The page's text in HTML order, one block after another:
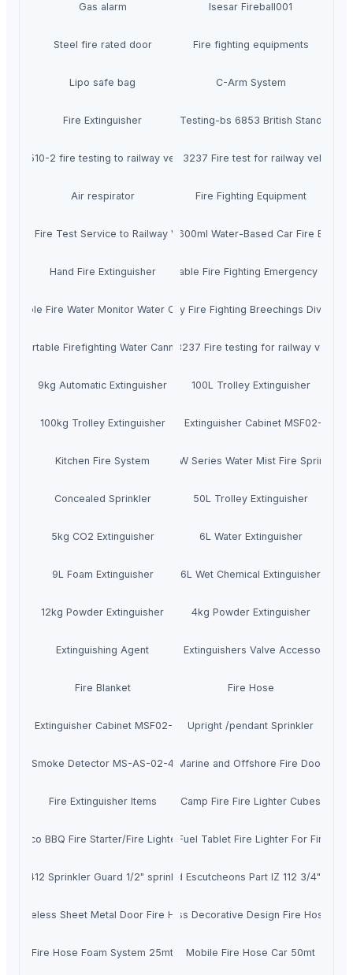
Gas alarm Isesar Fireball001
Steel fire rated door Fire fighting equipments
Lipo safe bag C-Arm System
Fire Extinguisher Fire Testing-bs 6853 British Standards
DIN 5510-2 fire testing to railway vehiclesTB/T 3237 Fire test for railway vehicles
Air respirator Fire Fighting Equipment
Fire Test Service to Railway VehiclesTheaoson 600ml Water-Based Car Fire
Hand Fire Extinguisher13HP Portable Fire Fighting Emergency Fire
Portable Fire Water Monitor Water Cannon2-way Fire Fighting Breechings Dividers
Portable Firefighting Water CannonTB/T 3237 Fire testing for railway vehicles
9kg Automatic Extinguisher 100L Trolley Extinguisher
100kg Trolley ExtinguisherFire Extinguisher Cabinet MSF02-001
Kitchen Fire System ZSTW Series Water Mist Fire Sprinkler
Concealed Sprinkler 50L Trolley Extinguisher
5kg CO2 Extinguisher 6L Water Extinguisher
9L Foam Extinguisher 6L Wet Chemical Extinguisher
12kg Powder Extinguisher 4kg Powder Extinguisher
Extinguishing Agent Fire Extinguishers Valve Accessories
Fire Blanket Fire Hose
Fire Extinguisher Cabinet MSF02-004Upright /pendant Sprinkler
Smoke Detector MS-AS-02-4 Marine and Offshore Fire Door
Fire Extinguisher Items Camp Fire Fire Lighter Cubes
Eco BBQ Fire Starter/Fire LighterSolid Fuel Tablet Fire Lighter For Fire Log
IZ 412 Sprinkler Guard 1/2" sprinklerRecessed Escutcheons Part IZ 112 3/4"
Tubeless Sheet Metal Door Fire HoseTubeless Decorative Design Fire Hose
Fire Hose Foam System 25mt Mobile Fire Hose Car 50mt